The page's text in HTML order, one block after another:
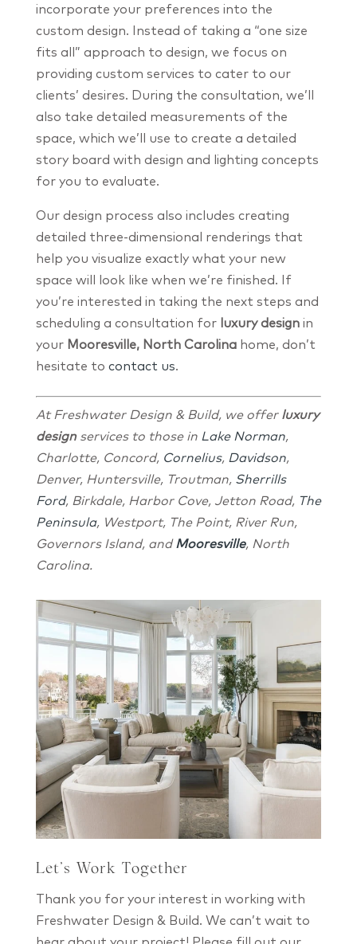
incorporate your preferences into the
custom design. Instead of taking a “one size
fits all” approach to design, we focus on
providing custom services to cater to our
clients’ desires. During the consultation, we’ll
also take detailed measurements of the
space, which we’ll use to create a detailed
story board with design and lighting concepts
for you to evaluate.
Our design process also includes creating
detailed three-dimensional renderings that
help you visualize exactly what your new
space will look like when we’re finished. If
you’re interested in taking the next steps and
scheduling a consultation for luxury designin
your Mooresville, North Carolinahome, don’t
hesitate to contact us.
At Freshwater Design & Build, we offer luxury
designservices to those in LakeNorman,
Charlotte, Concord, Cornelius, Davidson,
Denver, Huntersville, Troutman, Sherrills
Ford, Birkdale, Harbor Cove, Jetton Road, The
Peninsula, Westport, The Point, River Run,
Governors Island, andMooresville, North
Carolina.
Let’s Work Together
Thank you for your interest in working with
Freshwater Design & Build. We can’t wait to